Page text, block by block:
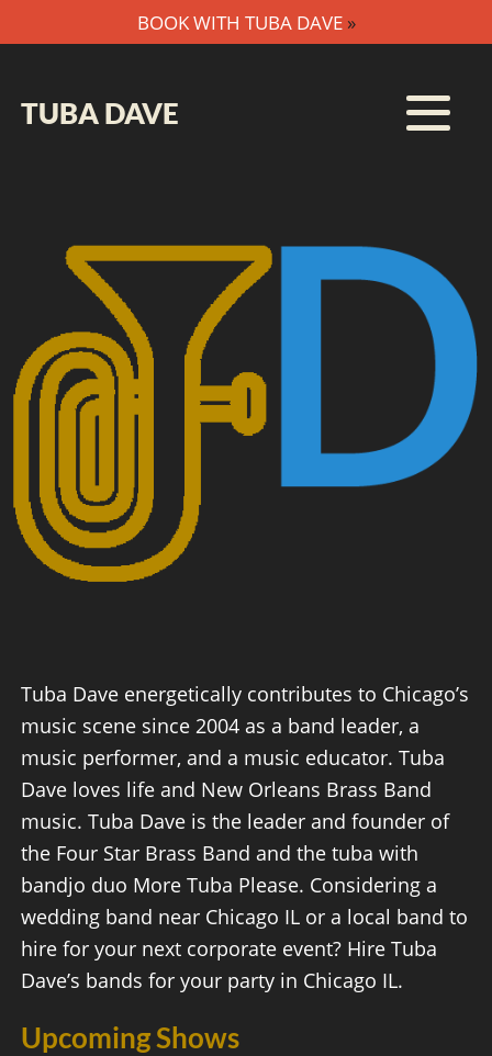
BOOK WITH TUBA DAVE»
TUBA DAVE
MTP
SUBSCRIBE
BOOKING
Tuba Dave energetically contributes to Chicago’s
music scene since 2004 as a band leader, a
music performer, and a music educator. Tuba
Dave loves life and New Orleans Brass Band
music. Tuba Dave is the leader and founder of
the Four Star Brass Band and the tuba with
bandjo duo More Tuba Please. Considering a
wedding band near Chicago IL or a local band to
hire for your next corporate event? Hire Tuba
Dave’s bands for your party in Chicago IL.
Upcoming Shows